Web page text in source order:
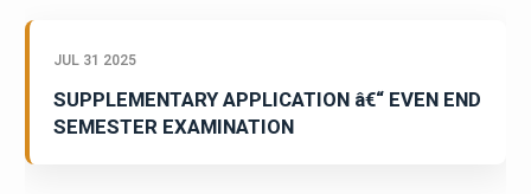
JUL 31 2025
SUPPLEMENTARY APPLICATION â€“ EVEN END
SEMESTER EXAMINATION